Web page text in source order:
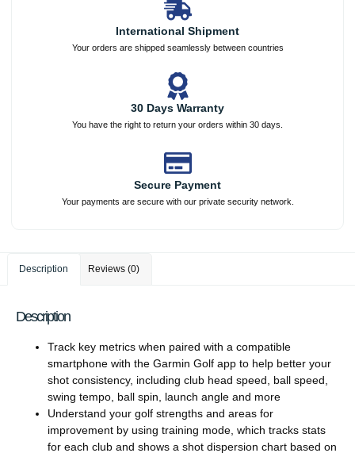
International Shipment
Your orders are shipped seamlessly between countries
30 Days Warranty
You have the right to return your orders within 30 days.
Secure Payment
Your payments are secure with our private security network.
Description Reviews (0)
Description
Track key metrics when paired with a compatible
smartphone with the Garmin Golf app to help better your
shot consistency, including club head speed, ball speed,
swing tempo, ball spin, launch angle and more
Understand your golf strengths and areas for
improvement by using training mode, which tracks stats
for each club and shows a shot dispersion chart based on